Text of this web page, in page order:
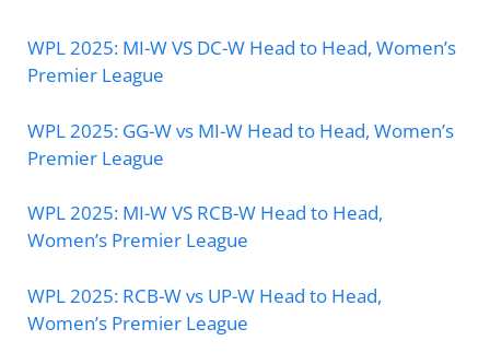
WPL 2025: MI-W VS DC-W Head to Head, Women’s
Premier League
WPL 2025: GG-W vs MI-W Head to Head, Women’s
Premier League
WPL 2025: MI-W VS RCB-W Head to Head,
Women’s Premier League
WPL 2025: RCB-W vs UP-W Head to Head,
Women’s Premier League